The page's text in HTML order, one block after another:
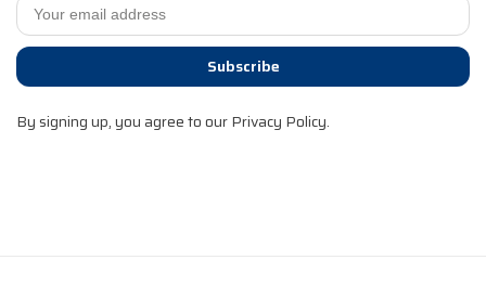
Subscribe
By signing up, you agree to our Privacy Policy.